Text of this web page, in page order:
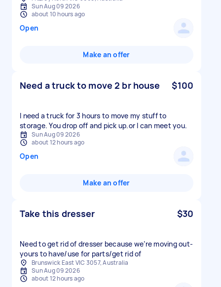
Sun Aug 09 2026
about 10 hours ago
Open
Make an offer
Need a truck to move 2 br house $100
I need a truck for 3 hours to move my stuff to
storage. You drop off and pick up.or l can meet you.
Sun Aug 09 2026
about 12 hours ago
Open
Make an offer
Take this dresser $30
Need to get rid of dresser because we’re moving out-
yours to have/use for parts/get rid of
Brunswick East VIC 3057, Australia
Sun Aug 09 2026
about 12 hours ago